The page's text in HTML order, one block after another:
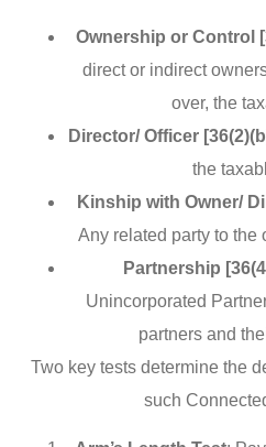
Ownership or Control
direct or indirect
over, the
Director/ Officer
the
Kinship with Owner/
Any related party to the
Partnership
Unincorporated
partners and
Two key tests determine the
such